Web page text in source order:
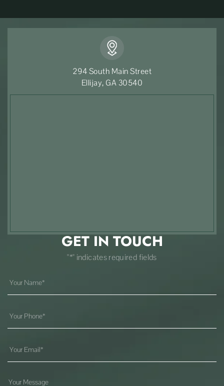
294 South Main Street
Ellijay, GA 30540
GET IN TOUCH
"*" indicates required fields